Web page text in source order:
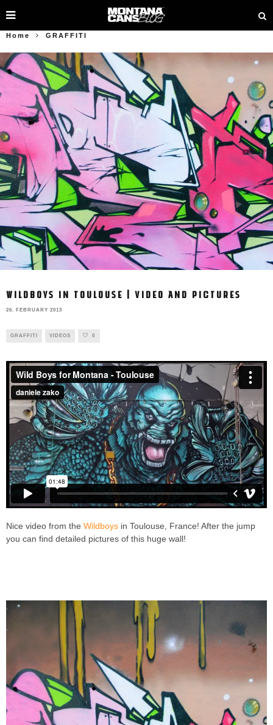
Home GRAFFITI
WILDBOYS IN TOULOUSE | VIDEO AND PICTURES
26. FEBRUARY 2013
GRAFFITI VIDEOS 0
Nice video from the Wildboys in Toulouse, France! After the jump
you can find detailed pictures of this huge wall!